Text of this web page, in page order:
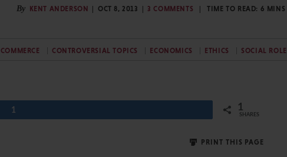
By KENT ANDERSON OCT 8, 2013 3 COMMENTS TIME TO READ: 6 MINS
COMMERCE CONTROVERSIAL TOPICS ECONOMICS ETHICS SOCIAL ROLE
1 1
SHARES
PRINT THIS PAGE